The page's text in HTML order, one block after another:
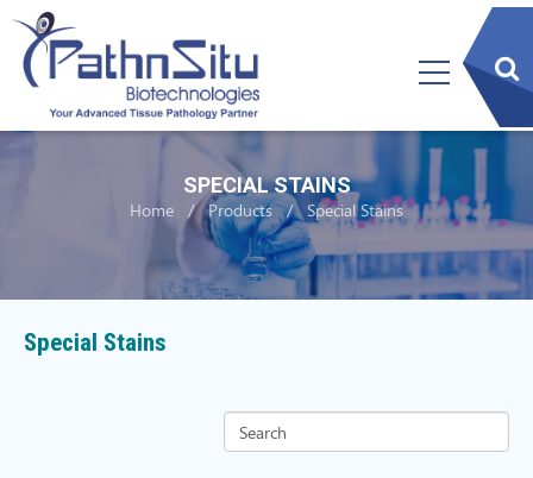
btn
SPECIAL STAINS
Home Products Special Stains
Special Stains